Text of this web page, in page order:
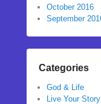
October 2016
September
Categories
God & Life
Live Your Story